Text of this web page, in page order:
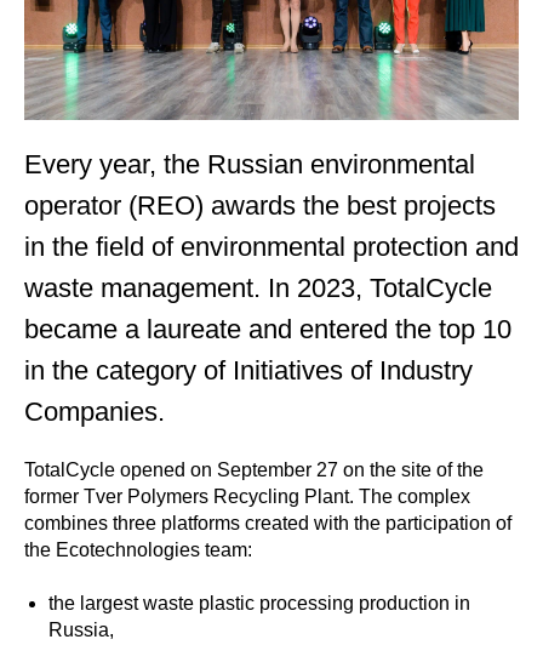
Every year, the Russian environmental
operator (REO) awards the best projects
in the field of environmental protection and
waste management. In 2023, TotalCycle
became a laureate and entered the top 10
in the category of Initiatives of Industry
Companies.
TotalCycle opened on September 27 on the site of the
former Tver Polymers Recycling Plant. The complex
combines three platforms created with the participation of
the Ecotechnologies team:
the largest waste plastic processing production in
Russia,